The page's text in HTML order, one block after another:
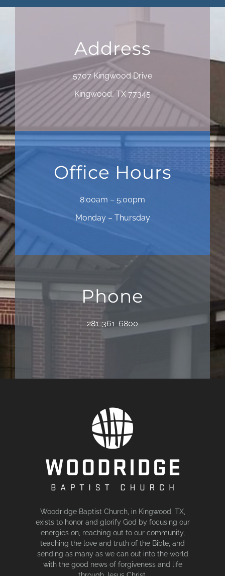
Address
5707 Kingwood Drive
Kingwood, TX 77345
Office Hours
8:00am – 5:00pm
Monday – Thursday
Phone
281-361-6800
Woodridge Baptist Church, in Kingwood, TX,
exists to honor and glorify God by focusing our
energies on, reaching out to our community,
teaching the love and truth of the Bible, and
sending as many as we can out into the world
with the good news of forgiveness and life